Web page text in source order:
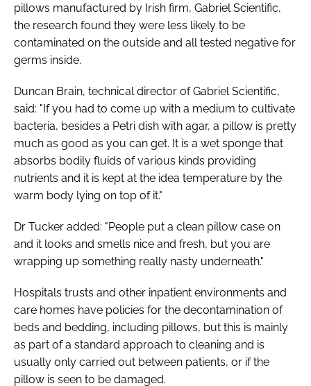
pillows manufactured by Irish firm, Gabriel Scientific,
the research found they were less likely to be
contaminated on the outside and all tested negative for
germs inside.
Duncan Brain, technical director of Gabriel Scientific,
said: "If you had to come up with a medium to cultivate
bacteria, besides a Petri dish with agar, a pillow is pretty
much as good as you can get. It is a wet sponge that
absorbs bodily fluids of various kinds providing
nutrients and it is kept at the idea temperature by the
warm body lying on top of it."
Dr Tucker added: "People put a clean pillow case on
and it looks and smells nice and fresh, but you are
wrapping up something really nasty underneath."
Hospitals trusts and other inpatient environments and
care homes have policies for the decontamination of
beds and bedding, including pillows, but this is mainly
as part of a standard approach to cleaning and is
usually only carried out between patients, or if the
pillow is seen to be damaged.